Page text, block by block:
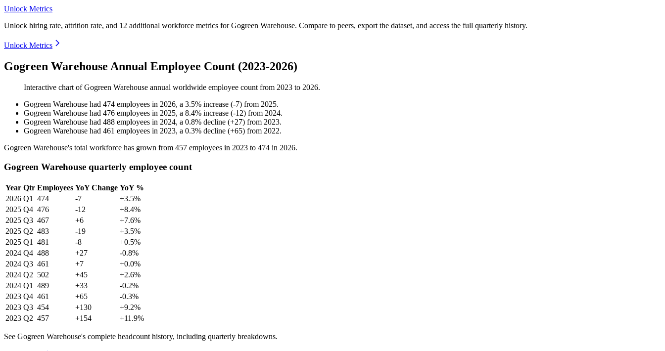
Unlock Metrics
Unlock hiring rate, attrition rate, and 12 additional workforce metrics forGogreen Warehouse. Compare to peers, export the dataset, and access the full quarterly history.
Unlock Metrics
Gogreen Warehouse Annual Employee Count (2023-2026)
Interactive chart ofGogreen Warehouse annual worldwide employee count from 2023 to 2026.
Gogreen Warehouse had 474 employees in 2026, a 3.5% increase (-7) from 2025.
Gogreen Warehouse had 476 employees in 2025, a 8.4% increase (-12) from 2024.
Gogreen Warehouse had 488 employees in 2024, a 0.8% decline (+27) from 2023.
Gogreen Warehouse had 461 employees in 2023, a 0.3% decline (+65) from 2022.
Gogreen Warehouse's total workforce has grown from 457 employees in 2023 to 474 in 2026.
Gogreen Warehouse quarterly employee count
Year Qtr Employees YoY Change YoY %
2026 Q1 474 -7
+3.5%
2025 Q4 476 -12
+8.4%
2025 Q3 467 +6
+7.6%
2025 Q2 483 -19
+3.5%
2025 Q1 481 -8
+0.5%
2024 Q4 488 +27
-0.8%
2024 Q3 461 +7
+0.0%
2024 Q2 502 +45
+2.6%
2024 Q1 489 +33
-0.2%
2023 Q4 461 +65
-0.3%
2023 Q3 454 +130
+9.2%
2023 Q2 457 +154 +11.9%
See Gogreen Warehouse's complete headcount history, including quarterly breakdowns.